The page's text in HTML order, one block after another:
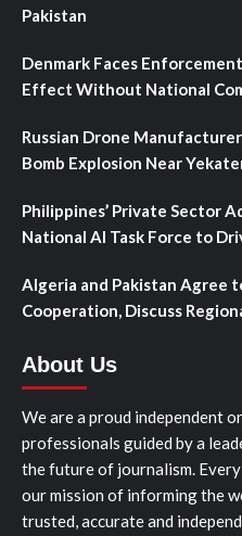
Pakistan
Denmark Faces
Effect Without National
Russian Drone
Bomb Explosion Near
Philippines’ Private Sector
National AI Task Force to
Algeria and Pakistan Agree
Cooperation, Discuss
About Us
We are a proud independent
professionals guided by a
the future of journalism.
our mission of informing the
trusted, accurate and